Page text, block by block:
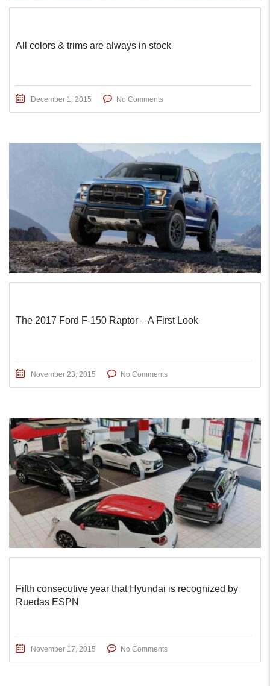
All colors & trims are always in stock
December 1, 2015 No Comments
The 2017 Ford F-150 Raptor – A First Look
November 23, 2015 No Comments
Fifth consecutive year that Hyundai is recognized by
Ruedas ESPN
November 17, 2015 No Comments